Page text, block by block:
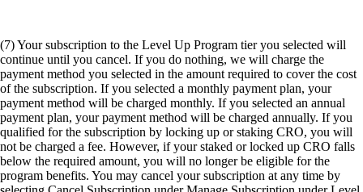
(7) Your subscription to the Level Up Program tier you selected will
continue until you cancel. If you do nothing, we will charge the
payment method you selected in the amount required to cover the cost
of the subscription. If you selected a monthly payment plan, your
payment method will be charged monthly. If you selected an annual
payment plan, your payment method will be charged annually. If you
qualified for the subscription by locking up or staking CRO, you will
not be charged a fee. However, if your staked or locked up CRO falls
below the required amount, you will no longer be eligible for the
program benefits. You may cancel your subscription at any time by